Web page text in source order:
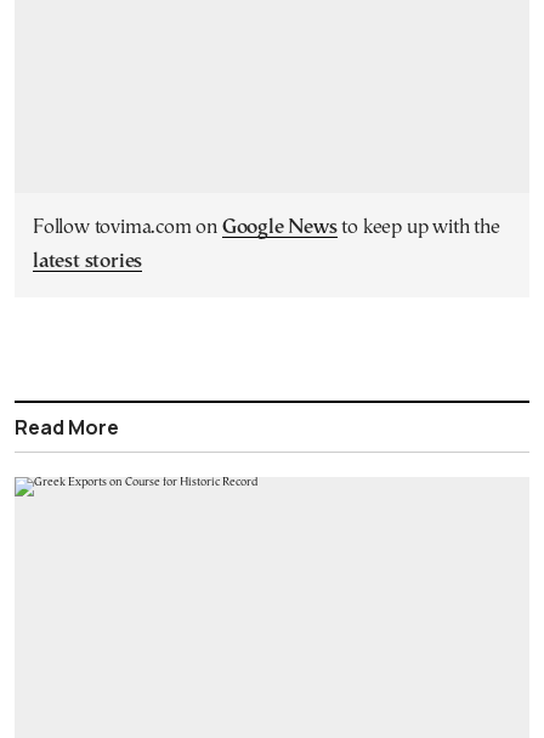
Follow tovima.com on Google Newsto keep up with the
latest stories
Read More